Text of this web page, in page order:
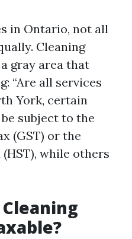
in Ontario, not all
Cleaning
gray area that
“Are all services
York, certain
subject to the
(GST) or the
while others